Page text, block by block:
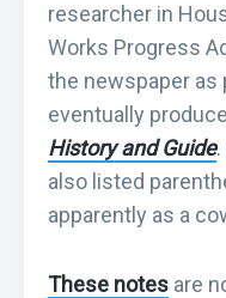
researcher in
Works Progress
the newspaper as
eventually
History and Guide.
also listed
apparently as a
These notes are